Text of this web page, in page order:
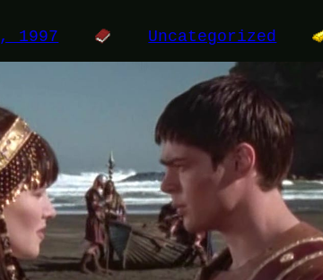
1997 Uncategorized